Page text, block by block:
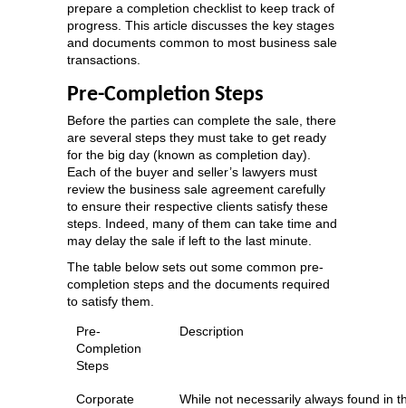
prepare a completion checklist to keep track of
progress. This article discusses the key stages
and documents common to most business sale
transactions.
Pre-Completion Steps
Before the parties can complete the sale, there
are several steps they must take to get ready
for the big day (known as completion day).
Each of the buyer and seller’s lawyers must
review the business sale agreement carefully
to ensure their respective clients satisfy these
steps. Indeed, many of them can take time and
may delay the sale if left to the last minute.
The table below sets out some common pre-
completion steps and the documents required
to satisfy them.
Pre-
Completion
Steps
Description
Corporate
While not necessarily always found in